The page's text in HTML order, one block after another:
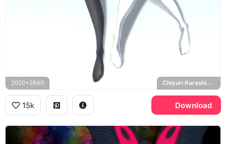
2020x2840 Chiyuri Kurashima
15k Download